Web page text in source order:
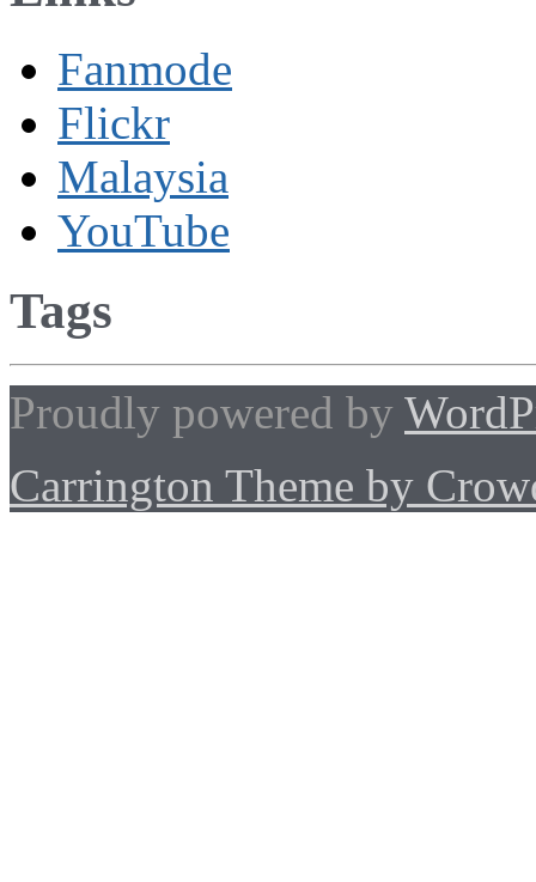
Fanmode
Flickr
Malaysia
YouTube
Tags
Proudly powered by
Carrington Theme by